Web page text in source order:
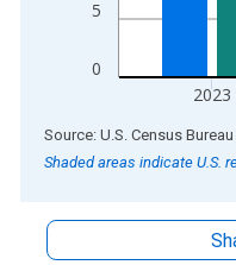
0
5
2023
End of interactive chart.
Source: U.S. Census Bureau
Shaded areas indicate U.S.